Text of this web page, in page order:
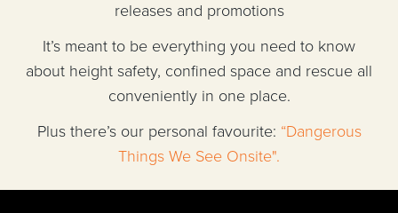
releases and promotions
It’s meant to be everything you need to know
about height safety, confined space and rescue all
conveniently in one place.
Plus there’s our personal favourite: “Dangerous
Things We See Onsite".